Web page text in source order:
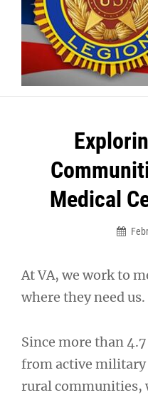
Medical
At VA, we work to
where they need us.
Since more than
from active military
rural communities,
navigation